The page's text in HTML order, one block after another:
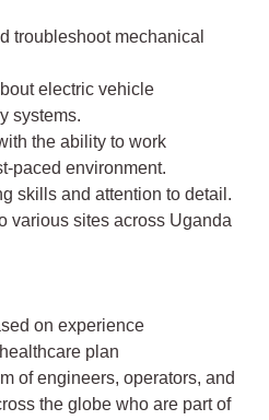
troubleshoot mechanical
electric vehicle
systems.
the ability to work
paced environment.
skills and attention to detail.
various sites across Uganda
on experience
plan
of engineers, operators, and
the globe who are part of